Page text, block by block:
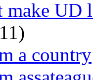
make UD
a country